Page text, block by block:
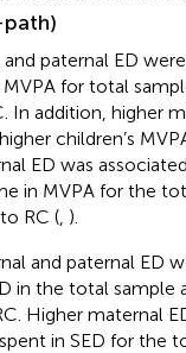
path)
paternal ED
MVPA for total
In addition, higher
children’s
ED was
in MVPA for the
RC ( ).
and paternal ED
in the total sample
Higher maternal
in SED for the